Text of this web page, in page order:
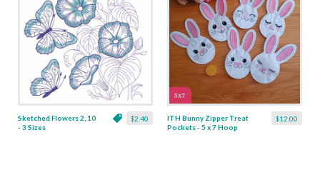
$2.40
Sketched Flowers 2, 10
- 3 Sizes
$12.00
ITH Bunny Zipper Treat
Pockets - 5 x 7 Hoop